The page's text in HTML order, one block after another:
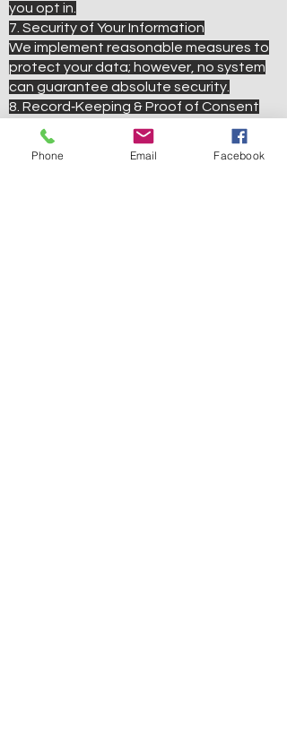
you opt in.
7. Security of Your Information
We implement reasonable measures to
protect your data; however, no system
can guarantee absolute security.
8. Record‑Keeping & Proof of Consent
We retain all opt‑in and opt‑out records
—including timestamps and methods of
Phone Email Facebook